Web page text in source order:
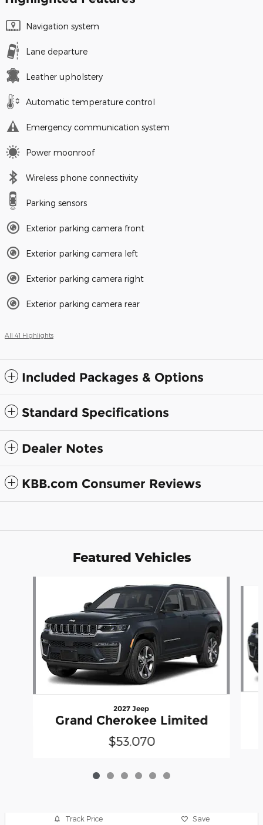
Navigation system
Lane departure
Leather upholstery
Automatic temperature control
Emergency communication system
Power moonroof
Wireless phone connectivity
Parking sensors
Exterior parking camera front
Exterior parking camera left
Exterior parking camera right
Exterior parking camera rear
All 41 Highlights
Included Packages & Options
Standard Specifications
Dealer Notes
KBB.com Consumer Reviews
Featured Vehicles
2027 Jeep
Grand Cherokee Limited
$53,070
Track Price Save